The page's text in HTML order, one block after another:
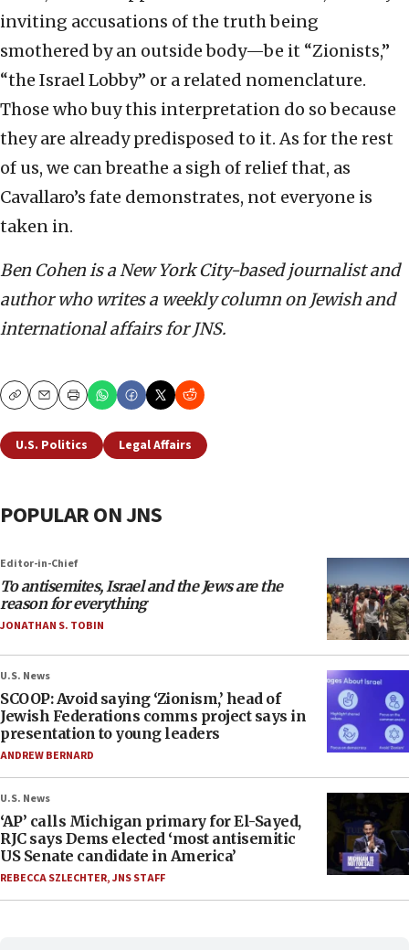
inviting accusations of the truth being
smothered by an outside body—be it “Zionists,”
“the Israel Lobby” or a related nomenclature.
Those who buy this interpretation do so because
they are already predisposed to it. As for the rest
of us, we can breathe a sigh of relief that, as
Cavallaro’s fate demonstrates, not everyone is
taken in.
Ben Cohen is a New York City-based journalist and
author who writes a weekly column on Jewish and
international affairs for JNS.
CopyEmailPrint
U.S. Politics Legal Affairs
POPULAR ON JNS
Editor-in-Chief
To antisemites, Israel and the Jews are the
reason for everything
JONATHAN S. TOBIN
U.S. News
SCOOP: Avoid saying ‘Zionism,’ head of
Jewish Federations comms project says in
presentation to young leaders
ANDREW BERNARD
U.S. News
‘AP’ calls Michigan primary for El-Sayed,
RJC says Dems elected ‘most antisemitic
US Senate candidate in America’
REBECCA SZLECHTER,JNS STAFF